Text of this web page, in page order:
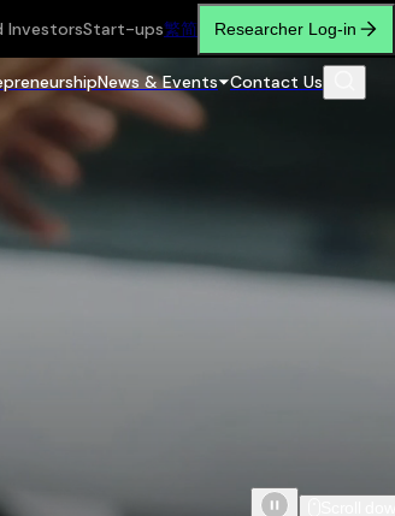
InvestorsStart-ups繁简 Researcher Log-in
News & Events Contact Us